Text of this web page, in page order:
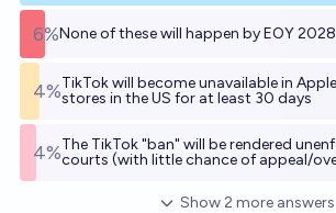
6%None of these will happen by EOY 2028
4%TikTok will become unavailable in
stores in the US for at least 30 days
4%The TikTok "ban" will be rendered
courts (with little chance of appeal/
Show 2 more answers